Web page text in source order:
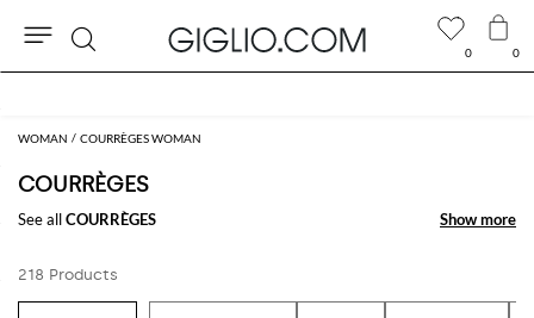
WOMAN COURRÈGES WOMAN
COURRÈGES
See allCOURRÈGES Show more
Show more
218 Products
0 0
Search